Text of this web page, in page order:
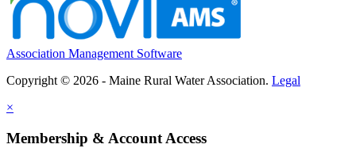
Association Management Software
Copyright © 2026 - Maine Rural Water Association. Legal
×
Membership & Account Access